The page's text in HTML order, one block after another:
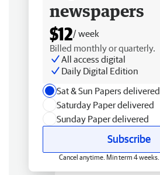
newspapers
$12/ week
Billed monthly or quarterly.
All access digital
Daily Digital Edition
Sat & Sun Papers delivered
Saturday Paper delivered
Sunday Paper delivered
Subscribe
Cancel anytime. Min term 4 weeks.